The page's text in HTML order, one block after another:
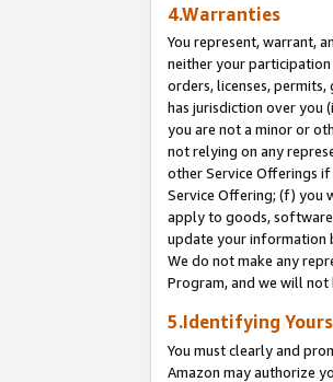
4.Warranties
You represent, warrant,
neither your
orders, licenses,
has jurisdiction over you
you are not a minor or
not relying on any
other Service Offerings
Service Offering; (f) you
apply to goods,
update your information
We do not make any
Program, and we will
5.Identifying
You must clearly and
Amazon may authorize